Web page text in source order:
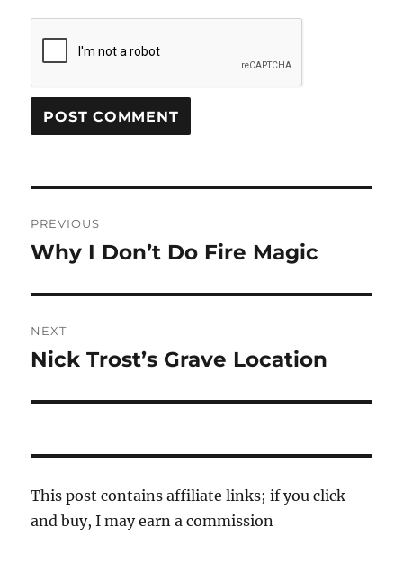
navigation
PREVIOUS
Previous
Why I Don’t Do Fire Magic
NEXT
Next
Nick Trost’s Grave Location
This post contains affiliate links; if you click
and buy, I may earn a commission